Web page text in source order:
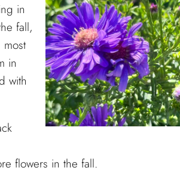
in
fall,
in
with
flowers in the fall.